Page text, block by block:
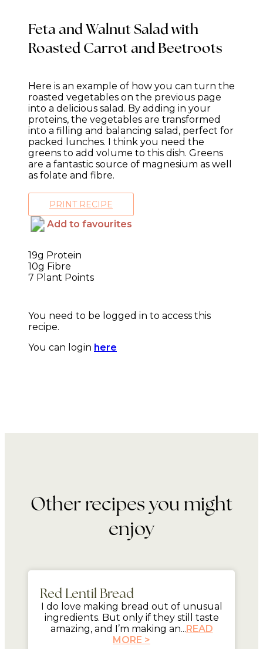
Feta and Walnut Salad with
Roasted Carrot and Beetroots
Here is an example of how you can turn the
roasted vegetables on the previous page
into a delicious salad. By adding in your
proteins, the vegetables are transformed
into a filling and balancing salad, perfect for
packed lunches. I think you need the
greens to add volume to this dish. Greens
are a fantastic source of magnesium as well
as folate and fibre.
PRINT RECIPE
Add to favourites
19g Protein
10g Fibre
7 Plant Points
You need to be logged in to access this
recipe.
You can login here
Other recipes you might
enjoy
Red Lentil Bread
I do love making bread out of unusual
ingredients. But only if they still taste
amazing, and I’m making an...READ
MORE >